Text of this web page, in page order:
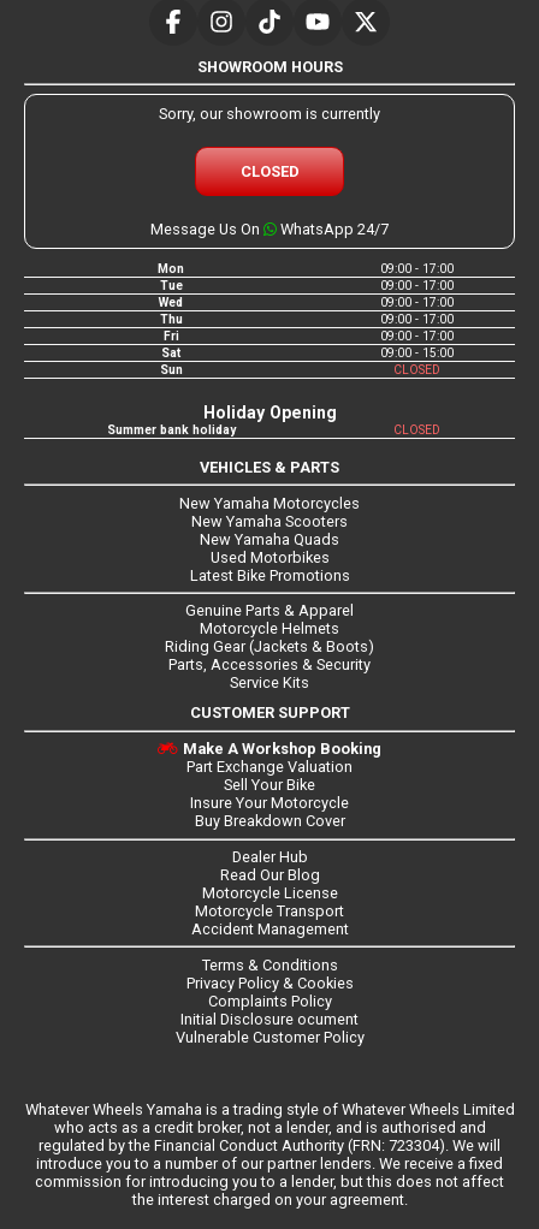
SHOWROOM HOURS
Sorry, our showroom is currently
CLOSED
Message Us On WhatsApp 24/7
Mon
09:00 - 17:00
Tue
09:00 - 17:00
Wed
09:00 - 17:00
Thu
09:00 - 17:00
Fri
09:00 - 17:00
Sat
09:00 - 15:00
Sun
CLOSED
Holiday Opening
Summer bank holiday CLOSED
VEHICLES & PARTS
New Yamaha Motorcycles
New Yamaha Scooters
New Yamaha Quads
Used Motorbikes
Latest Bike Promotions
Genuine Parts & Apparel
Motorcycle Helmets
Riding Gear (Jackets & Boots)
Parts, Accessories & Security
Service Kits
CUSTOMER SUPPORT
Make A Workshop Booking
Part Exchange Valuation
Sell Your Bike
Insure Your Motorcycle
Buy Breakdown Cover
Dealer Hub
Read Our Blog
Motorcycle License
Motorcycle Transport
Accident Management
Terms & Conditions
Privacy Policy & Cookies
Complaints Policy
Initial Disclosure ocument
Vulnerable Customer Policy
Whatever Wheels Yamaha is a trading style of Whatever Wheels Limited
who acts as a credit broker, not a lender, and is authorised and
regulated by the Financial Conduct Authority (FRN: 723304). We will
introduce you to a number of our partner lenders. We receive a fixed
commission for introducing you to a lender, but this does not affect
the interest charged on your agreement.